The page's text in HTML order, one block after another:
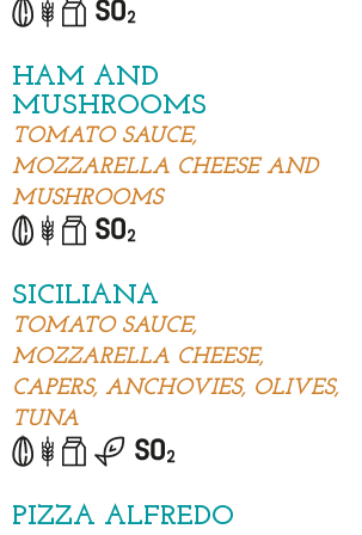
HAM AND
MUSHROOMS
TOMATO SAUCE,
MOZZARELLA CHEESE AND
MUSHROOMS
SICILIANA
TOMATO SAUCE,
MOZZARELLA CHEESE,
CAPERS, ANCHOVIES, OLIVES,
TUNA
PIZZA ALFREDO